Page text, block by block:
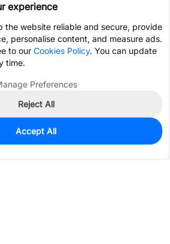
experience
the website reliable and secure, provide
personalise content, and measure ads.
to our Cookies Policy. You can update
time.
Preferences
Reject All
Accept All